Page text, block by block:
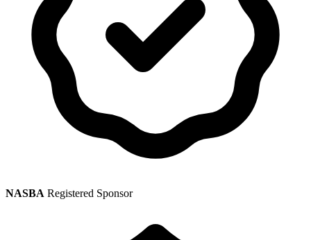
NASBA Registered Sponsor